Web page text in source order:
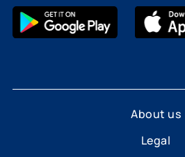
About us
Legal